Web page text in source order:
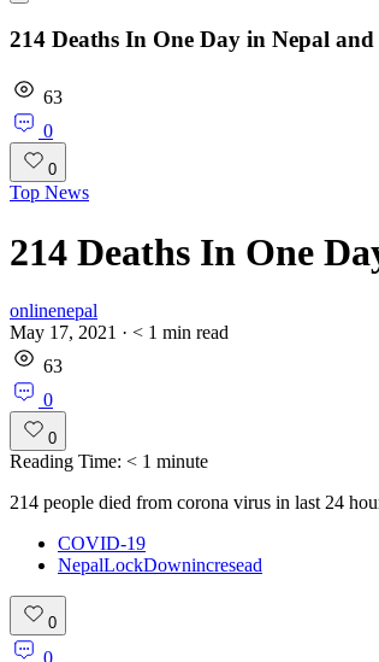
214 Deaths In One Day in Nepal
63
0
0
Top News
214 Deaths In One
onlinenepal
May 17, 2021 · < 1 min read
63
0
0
Reading Time: < 1 minute
214 people died from corona virus in last 24
COVID-19
NepalLockDownincresead
0